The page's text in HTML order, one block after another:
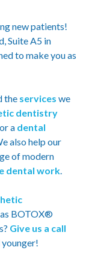
new patients!
Suite A5 in
to make you as
the services we
dentistry
a dental
also help our
of modern
dental work.
BOTOX®
Give us a call
younger!